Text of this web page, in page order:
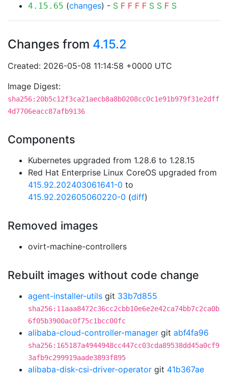
4.15.65 (changes) - S F F F F S S F S
Changes from 4.15.2
Created: 2026-05-08 11:14:58 +0000 UTC
Image Digest:
sha256:20b5c12f3ca21aecb8a8b0208cc0c1e91b979f31e2dff
4d7706eacc87afb9136
Components
Kubernetes upgraded from 1.28.6 to 1.28.15
Red Hat Enterprise Linux CoreOS upgraded from
415.92.202403061641-0 to
415.92.202605060220-0 (diff)
Removed images
ovirt-machine-controllers
Rebuilt images without code change
agent-installer-utils git 33b7d855
sha256:11aaa8472c36cc2cbb10e6e2e42ca74bb7c2ca0b
6f05b3900ac0f75c1bcc00fc
alibaba-cloud-controller-manager git abf4fa96
sha256:165187a4944948cc447cc03cda89538dd45a0cf9
3afb9c299919aade3893f895
alibaba-disk-csi-driver-operator git 41b367ae